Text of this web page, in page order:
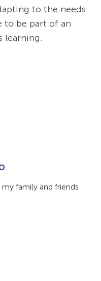
to the needs
to be part of an
learning.
family and friends